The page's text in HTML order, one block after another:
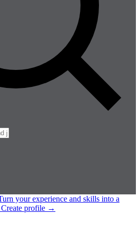
your experience and skills into a
Create profile →